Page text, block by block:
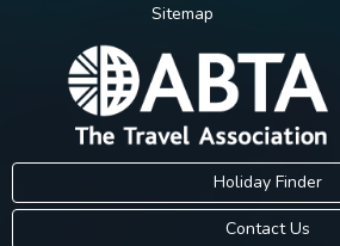
Sitemap
Holiday Finder
Contact Us